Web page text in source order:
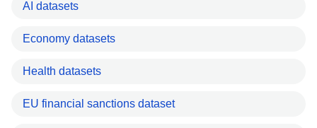
AI datasets
Economy datasets
Health datasets
EU financial sanctions dataset